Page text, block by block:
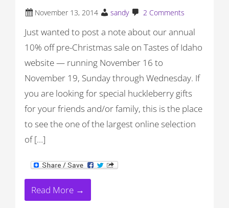
November 13, 2014 sandy 2 Comments
Just wanted to post a note about our annual
10% off pre-Christmas sale on Tastes of Idaho
website — running November 16 to
November 19, Sunday through Wednesday. If
you are looking for special huckleberry gifts
for your friends and/or family, this is the place
to see the one of the largest online selection
of […]
Read More →